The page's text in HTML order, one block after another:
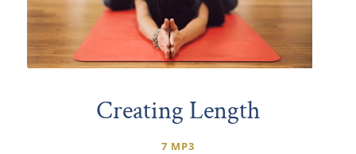
Creating Length
7 MP3